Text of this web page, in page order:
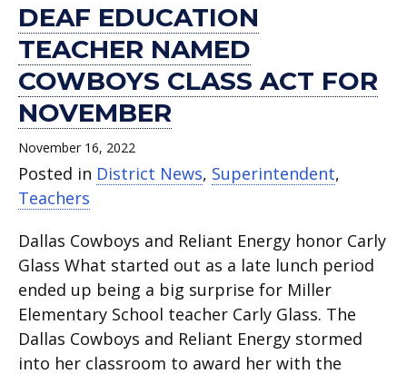
DEAF EDUCATION
TEACHER NAMED
COWBOYS CLASS ACT FOR
NOVEMBER
November 16, 2022
Posted in District News, Superintendent,
Teachers
Dallas Cowboys and Reliant Energy honor Carly
Glass What started out as a late lunch period
ended up being a big surprise for Miller
Elementary School teacher Carly Glass. The
Dallas Cowboys and Reliant Energy stormed
into her classroom to award her with the